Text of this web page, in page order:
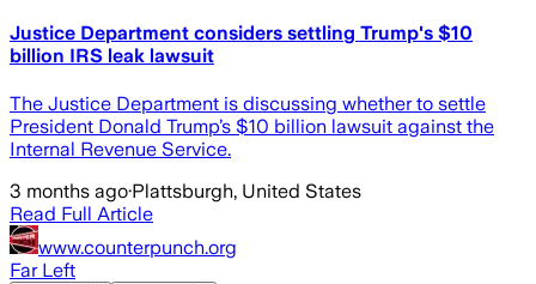
Justice Department considers settling Trump's $10
billion IRS leak lawsuit
The Justice Department is discussing whether to settle
President Donald Trump’s $10 billion lawsuit against the
Internal Revenue Service.
3 months ago·Plattsburgh, United States
Read Full Article
www.counterpunch.org
Far Left